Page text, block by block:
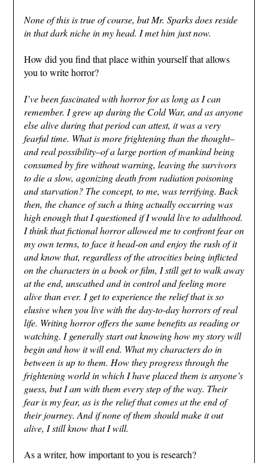
None of this is true of course, but Mr. Sparks does reside
in that dark niche in my head. I met him just now.
How did you find that place within yourself that allows
you to write horror?
I’ve been fascinated with horror for as long as I can
remember. I grew up during the Cold War, and as anyone
else alive during that period can attest, it was a very
fearful time. What is more frightening than the thought–
and real possibility–of a large portion of mankind being
consumed by fire without warning, leaving the survivors
to die a slow, agonizing death from radiation poisoning
and starvation? The concept, to me, was terrifying. Back
then, the chance of such a thing actually occurring was
high enough that I questioned if I would live to adulthood.
I think that fictional horror allowed me to confront fear on
my own terms, to face it head-on and enjoy the rush of it
and know that, regardless of the atrocities being inflicted
on the characters in a book or film, I still get to walk away
at the end, unscathed and in control and feeling more
alive than ever. I get to experience the relief that is so
elusive when you live with the day-to-day horrors of real
life. Writing horror offers the same benefits as reading or
watching. I generally start out knowing how my story will
begin and how it will end. What my characters do in
between is up to them. How they progress through the
frightening world in which I have placed them is anyone’s
guess, but I am with them every step of the way. Their
fear is my fear, as is the relief that comes at the end of
their journey. And if none of them should make it out
alive, I still know that I will.
As a writer, how important to you is research?